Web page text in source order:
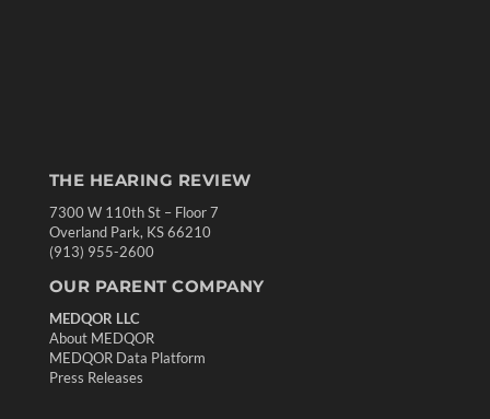
THE HEARING REVIEW
7300 W 110th St – Floor 7
Overland Park, KS 66210
(913) 955-2600
OUR PARENT COMPANY
MEDQOR LLC
About MEDQOR
MEDQOR Data Platform
Press Releases